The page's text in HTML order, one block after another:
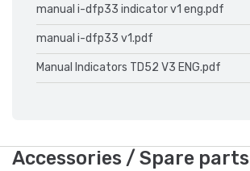
manual i-dfp33 indicator v1 eng.pdf
manual i-dfp33 v1.pdf
Manual Indicators TD52 V3 ENG.pdf
Accessories / Spare parts